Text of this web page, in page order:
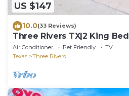
US $147
10.0(33 Reviews)
Three Rivers TX|2 King Bed
Air Conditioner Pet Friendly
TV
Texas
Three Rivers